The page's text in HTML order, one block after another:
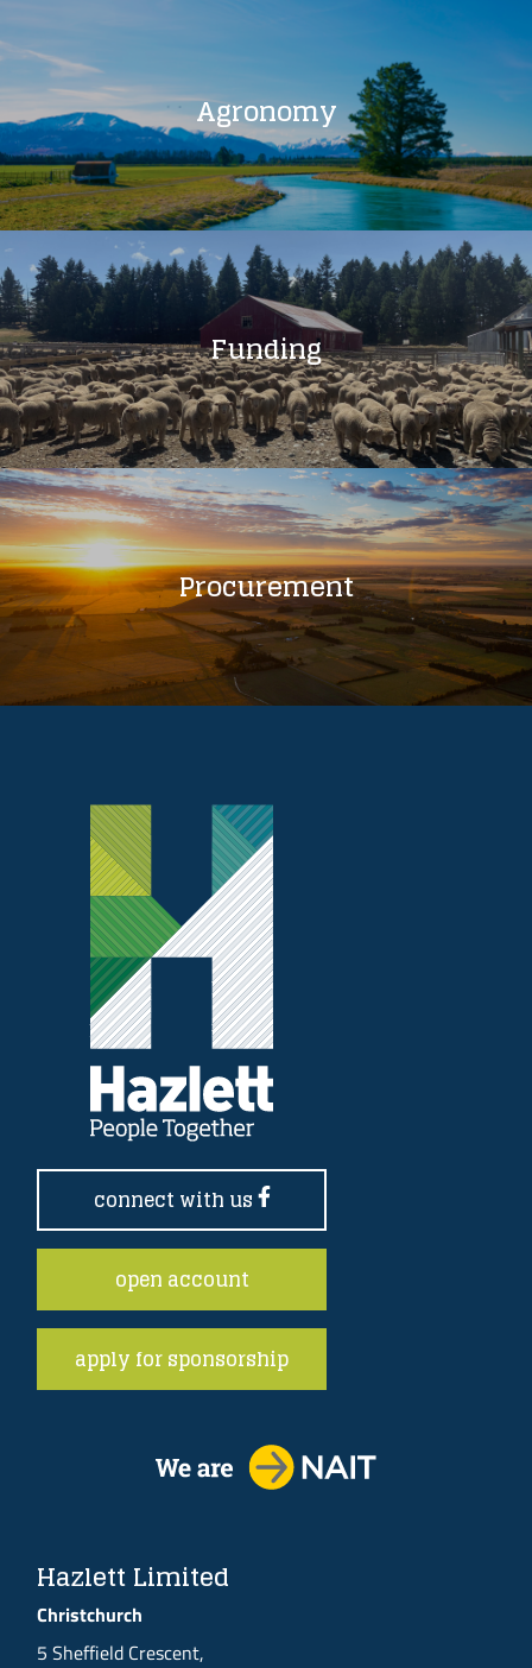
Agronomy
Funding
Procurement
connect with us
open account
apply for sponsorship
Hazlett Limited
Christchurch
5 Sheffield Crescent,